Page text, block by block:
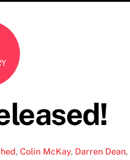
,Colin McKay, Darren Dean,